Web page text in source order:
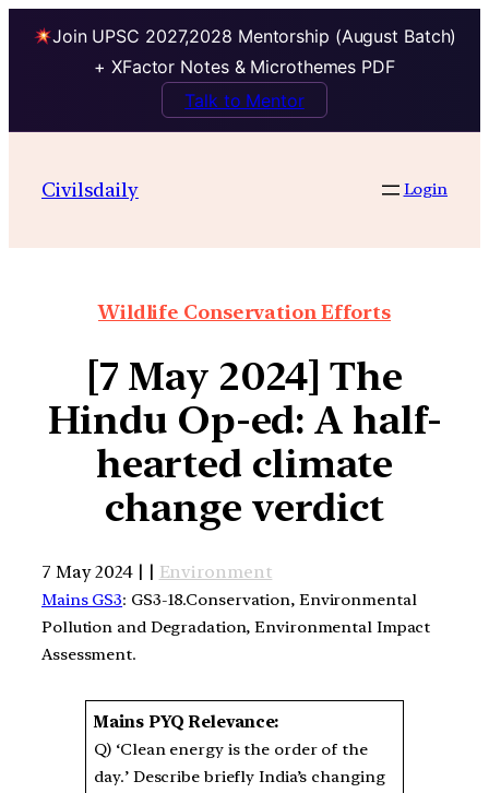
Join UPSC 2027,2028 Mentorship (August Batch)
+ XFactor Notes & Microthemes PDF
Talk to Mentor
Civilsdaily Login
Wildlife Conservation Efforts
[7 May 2024] The
Hindu Op-ed: A half-
hearted climate
change verdict
7 May 2024 | | Environment
Mains GS3: GS3-18.Conservation, Environmental
Pollution and Degradation, Environmental Impact
Assessment.
Mains PYQ Relevance:
Q) ‘Clean energy is the order of the
day.’ Describe briefly India’s changing